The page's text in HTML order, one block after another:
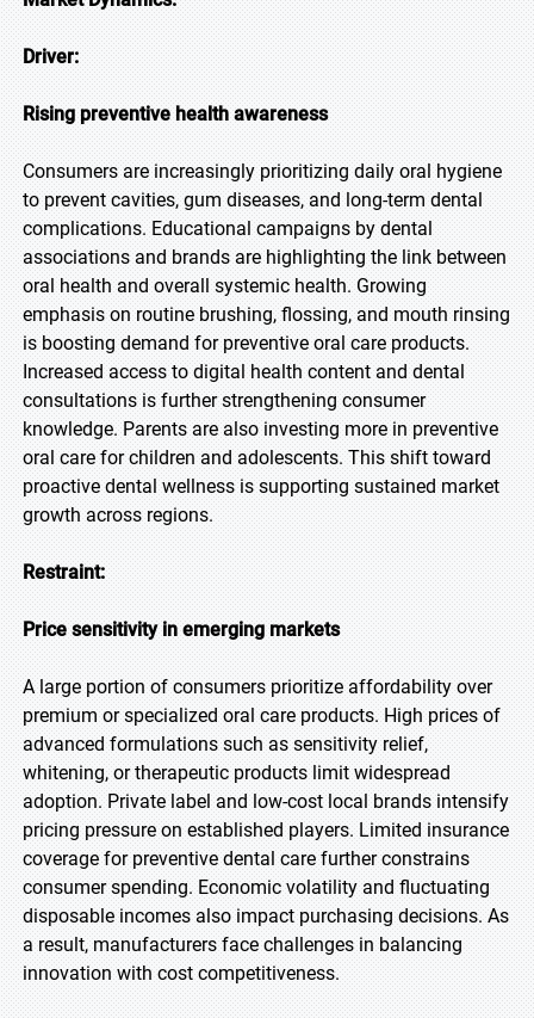
Driver:
Rising preventive health awareness
Consumers are increasingly prioritizing daily oral hygiene
to prevent cavities, gum diseases, and long-term dental
complications. Educational campaigns by dental
associations and brands are highlighting the link between
oral health and overall systemic health. Growing
emphasis on routine brushing, flossing, and mouth rinsing
is boosting demand for preventive oral care products.
Increased access to digital health content and dental
consultations is further strengthening consumer
knowledge. Parents are also investing more in preventive
oral care for children and adolescents. This shift toward
proactive dental wellness is supporting sustained market
growth across regions.
Restraint:
Price sensitivity in emerging markets
A large portion of consumers prioritize affordability over
premium or specialized oral care products. High prices of
advanced formulations such as sensitivity relief,
whitening, or therapeutic products limit widespread
adoption. Private label and low-cost local brands intensify
pricing pressure on established players. Limited insurance
coverage for preventive dental care further constrains
consumer spending. Economic volatility and fluctuating
disposable incomes also impact purchasing decisions. As
a result, manufacturers face challenges in balancing
innovation with cost competitiveness.